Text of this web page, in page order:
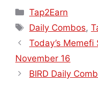
Tap2Earn
Daily Combos,
Today’s
November 16
BIRD Daily